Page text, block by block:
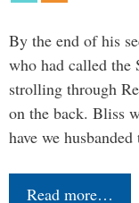
By the end of his
who had called the
strolling through
on the back. Bliss
have we
Read more…